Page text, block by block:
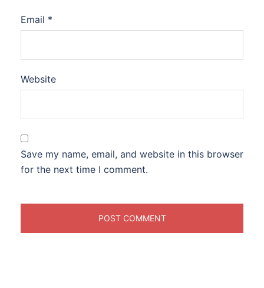
Email *
Website
Save my name, email, and website in this browser
for the next time I comment.